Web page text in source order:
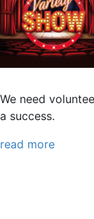
We need
a success.
read more